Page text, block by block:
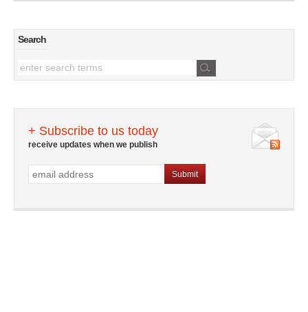
Search
+ Subscribe to us today
receive updates when we publish